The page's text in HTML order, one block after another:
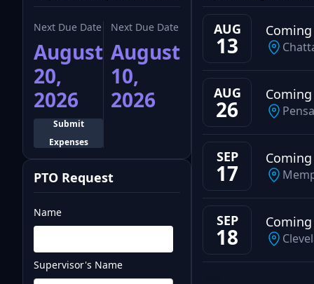
Next Due Date
August
20,
2026
Submit
Expenses
Next Due Date
August
10,
2026
PTO Request
Name
Supervisor's Name
AUG
13
AUG
26
SEP
17
SEP
18